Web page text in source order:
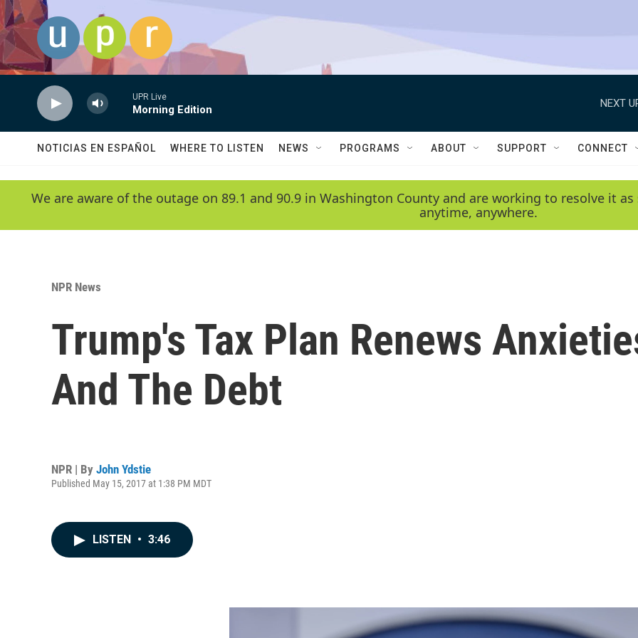
Skip to main content
UPR Live
Morning Edition
NEXT
NOTICIAS EN ESPAÑOL WHERE TO LISTEN NEWS PROGRAMS ABOUT SUPPORT CONNECT
We are aware of the outage on 89.1 and 90.9 in Washington County and are working to resolve it
anytime, anywhere.
NPR News
Trump's Tax Plan Renews
And The Debt
NPR | By John Ydstie
Published May 15, 2017 at 1:38 PM MDT
LISTEN • 3:46